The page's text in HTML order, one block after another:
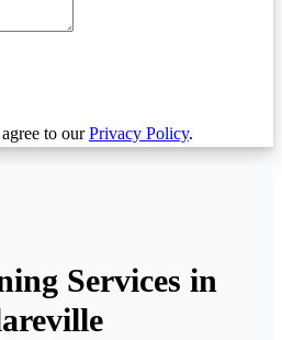
to ourPrivacy Policy.
Services in